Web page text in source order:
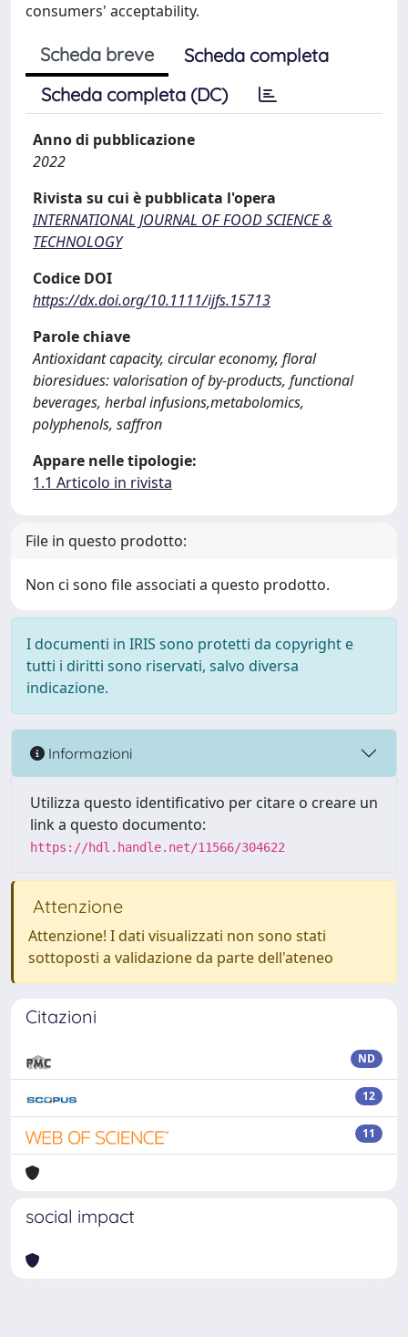
consumers' acceptability.
Scheda breve
Scheda completa
Scheda completa (DC)
Anno di pubblicazione
2022
Rivista su cui è pubblicata l'opera
INTERNATIONAL JOURNAL OF FOOD SCIENCE &
TECHNOLOGY
Codice DOI
https://dx.doi.org/10.1111/ijfs.15713
Parole chiave
Antioxidant capacity, circular economy, floral
bioresidues: valorisation of by-products, functional
beverages, herbal infusions,metabolomics,
polyphenols, saffron
Appare nelle tipologie:
1.1 Articolo in rivista
File in questo prodotto:
Non ci sono file associati a questo prodotto.
I documenti in IRIS sono protetti da copyright e
tutti i diritti sono riservati, salvo diversa
indicazione.
Informazioni
Utilizza questo identificativo per citare o creare un
link a questo documento:
https://hdl.handle.net/11566/304622
Attenzione
Attenzione! I dati visualizzati non sono stati
sottoposti a validazione da parte dell'ateneo
Citazioni
ND
12
11
social impact